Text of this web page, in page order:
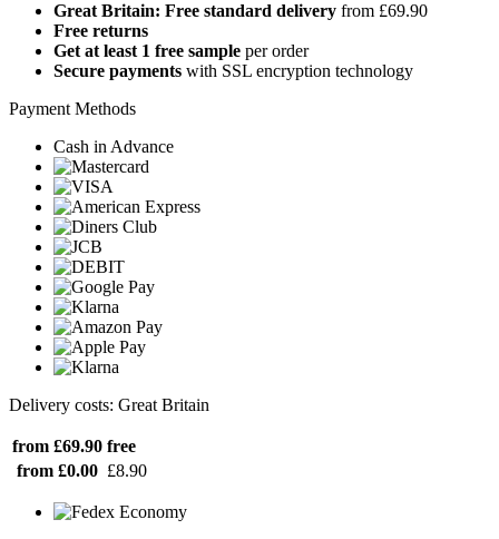
Great Britain: Free standard delivery from £69.90
Free returns
Get at least 1 free sample per order
Secure payments with SSL encryption technology
Payment Methods
Cash in Advance
Delivery costs: Great Britain
from £69.90 free
from £0.00 £8.90